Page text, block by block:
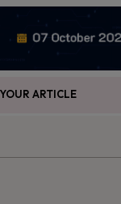
ARTICLE